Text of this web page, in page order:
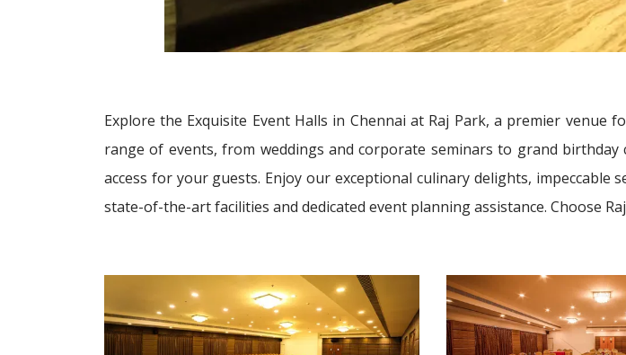
Explore the Exquisite Event Halls in Chennai at Raj Park, a premier
range of events, from weddings and corporate seminars to grand
access for your guests. Enjoy our exceptional culinary delights,
state-of-the-art facilities and dedicated event planning assistance. Choose